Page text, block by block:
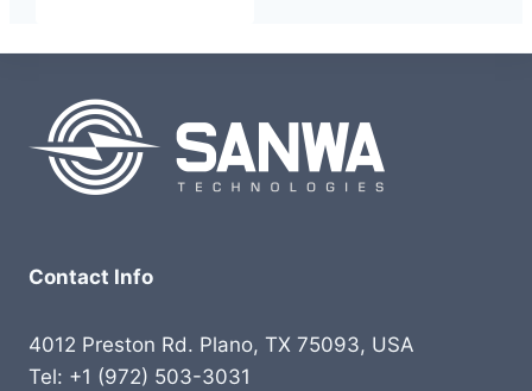
Contact Info
4012 Preston Rd. Plano, TX 75093, USA
Tel: +1 (972) 503-3031